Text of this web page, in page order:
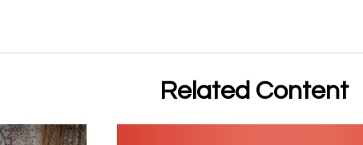
Related Content